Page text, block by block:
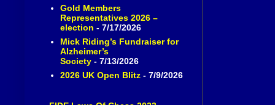
Gold Members
Representatives 2026 –
election - 7/17/2026
Mick Riding’s Fundraiser for
Alzheimer’s
Society- 7/13/2026
2026 UK Open Blitz- 7/9/2026